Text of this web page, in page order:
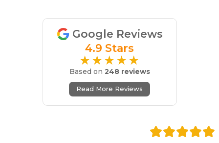
Google Reviews
4.9 Stars
★★★★★
Based on 248 reviews
Read More Reviews